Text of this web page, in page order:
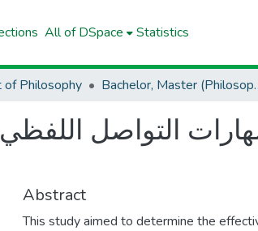
All of DSpace Statistics
Philosophy
التواصل
Abstract
This study aimed to determine the